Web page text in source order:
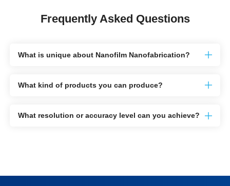
Frequently Asked Questions
What is unique about Nanofilm Nanofabrication?
What kind of products you can produce?
What resolution or accuracy level can you achieve?